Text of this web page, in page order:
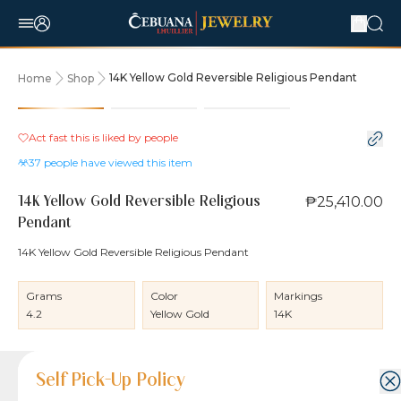
Home Shop 14K Yellow Gold Reversible Religious Pendant
Act fast this is liked by people
37 people have viewed this item
14K Yellow Gold Reversible Religious
Pendant
₱25,410.00
14K Yellow Gold Reversible Religious Pendant
Grams
4.2
Color
Yellow Gold
Markings
14K
Product Details
Product Details
Jewelry Care and Item Condition
Shipping and Return Policy
Self Pick-Up Policy